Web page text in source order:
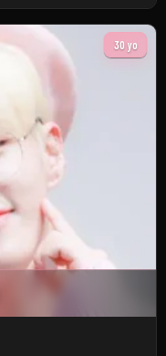
30 yo